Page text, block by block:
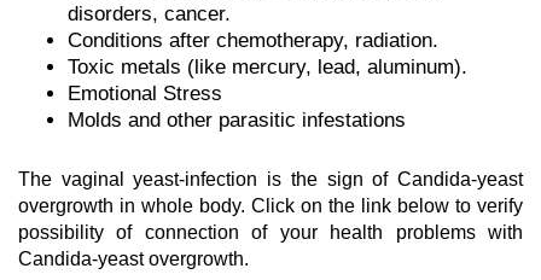
disorders, cancer.
Conditions after chemotherapy, radiation.
Toxic metals (like mercury, lead, aluminum).
Emotional Stress
Molds and other parasitic infestations
The vaginal yeast-infection is the sign of Candida-yeast
overgrowth in whole body. Click on the link below to verify
possibility of connection of your health problems with
Candida-yeast overgrowth.